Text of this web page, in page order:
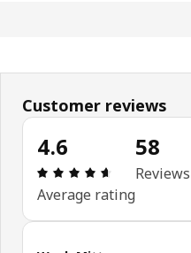
Customer reviews
4.6
Review: 4.6
Average rating
58
Reviews
Skip customer reviews